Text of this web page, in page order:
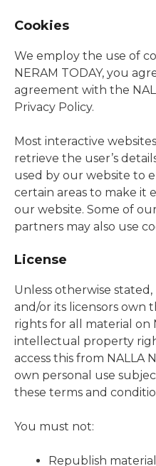
Cookies
We employ the use of
NERAM TODAY, you
agreement with the
Privacy Policy.
Most interactive
retrieve the user’s
used by our website to
certain areas to make it
our website. Some of
partners may also use
License
Unless otherwise stated,
and/or its licensors
rights for all material on
intellectual property
access this from NALLA
own personal use
these terms and
You must not:
Republish